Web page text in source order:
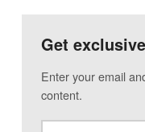
Get
Enter your email
content.